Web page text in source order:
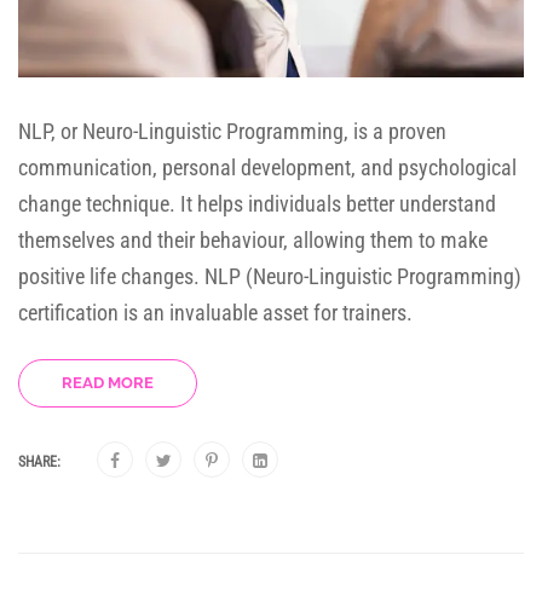
NLP, or Neuro-Linguistic Programming, is a proven
communication, personal development, and psychological
change technique. It helps individuals better understand
themselves and their behaviour, allowing them to make
positive life changes. NLP (Neuro-Linguistic Programming)
certification is an invaluable asset for trainers.
READ MORE
SHARE: